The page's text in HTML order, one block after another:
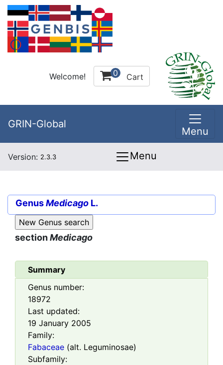
Welcome! 0 Cart
GRIN-Global
Menu
Version: 2.3.3 Menu
GenusMedicago L.
sectionMedicago
Summary
Genus number:
18972
Last updated:
19 January 2005
Family:
Fabaceae (alt. Leguminosae)
Subfamily: